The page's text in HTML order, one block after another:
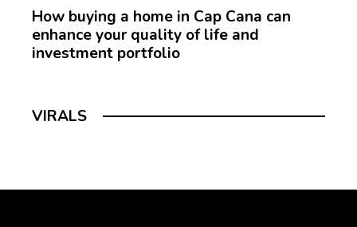
How buying a home in Cap Cana can
enhance your quality of life and
investment portfolio
VIRALS